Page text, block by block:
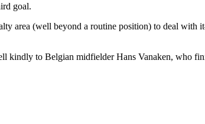
goal.
area (well beyond a routine position) to deal
kindly to Belgian midfielder Hans Vanaken, who